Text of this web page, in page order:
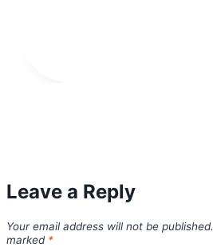
Leave a Reply
Your email address will not be published.
marked *